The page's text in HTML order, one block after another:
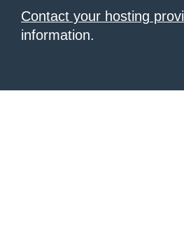
Contact your hosting
information.